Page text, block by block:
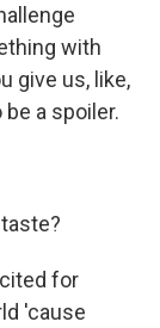
with
give us, like,
a spoiler.
for
'cause